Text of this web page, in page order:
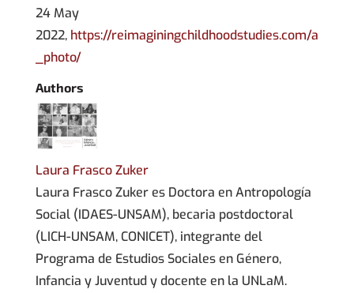
24 May
2022, https://reimaginingchildhoodstudies.com/a
_photo/
Authors
Laura Frasco Zuker
Laura Frasco Zuker es Doctora en Antropología
Social (IDAES-UNSAM), becaria postdoctoral
(LICH-UNSAM, CONICET), integrante del
Programa de Estudios Sociales en Género,
Infancia y Juventud y docente en la UNLaM.